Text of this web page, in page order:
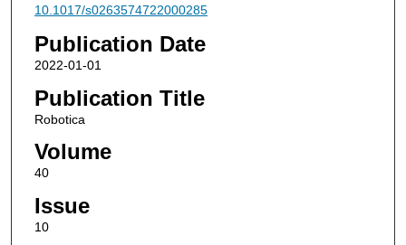
10.1017/s0263574722000285
Publication Date
2022-01-01
Publication Title
Robotica
Volume
40
Issue
10